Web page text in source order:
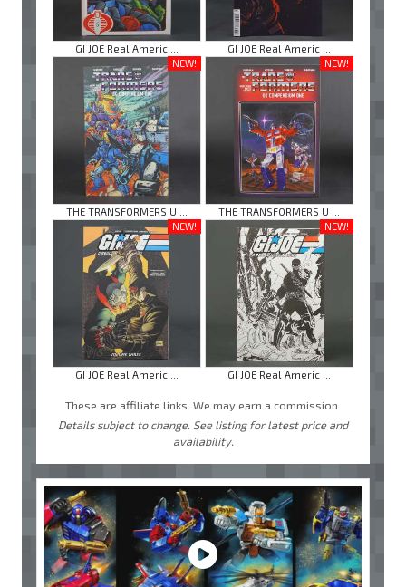
GI JOE Real Americ ...
GI JOE Real Americ ...
NEW!
THE TRANSFORMERS U ...
NEW!
THE TRANSFORMERS U ...
NEW!
GI JOE Real Americ ...
NEW!
GI JOE Real Americ ...
These are affiliate links. We may earn a commission.
Details subject to change. See listing for latest price and
availability.